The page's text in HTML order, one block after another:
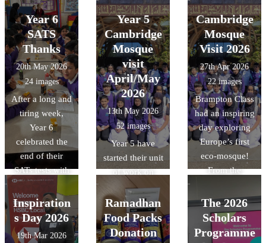
Year 6
SATS
Thanks
20th May 2026
24 images
After a long and
tiring week,
Year 6
celebrated the
end of their
SATs tests with
an amazing
breakfast spread
made by the
wonderful team
in the school
Year 5
Cambridge
Mosque
visit
April/May
2026
13th May 2026
52 images
Year 5 have
started their unit
of work on
Islam. As a part
of this unit, they
were lucky
enough to visit
Cambridge
Mosque
Visit 2026
27th Apr 2026
22 images
Brampton Class
had an inspiring
day exploring
Europe’s first
eco-mosque!
From the
like"
architecture to
the intricate
geometric art, it
Inspiration
s Day 2026
19th Mar 2026
Ramadhan
Food Packs
Donation
The 2026
Scholars
Programme